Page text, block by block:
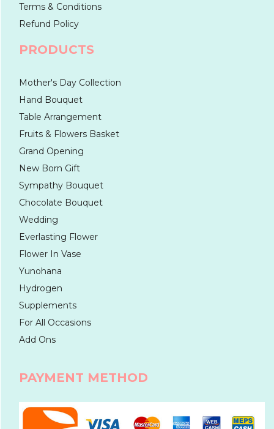
Terms & Conditions
Refund Policy
PRODUCTS
Mother's Day Collection
Hand Bouquet
Table Arrangement
Fruits & Flowers Basket
Grand Opening
New Born Gift
Sympathy Bouquet
Chocolate Bouquet
Wedding
Everlasting Flower
Flower In Vase
Yunohana
Hydrogen
Supplements
For All Occasions
Add Ons
PAYMENT METHOD